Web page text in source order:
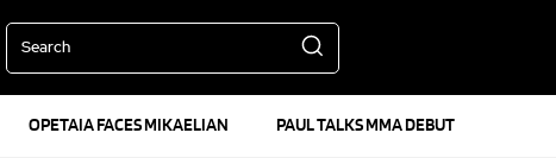
Search
OPETAIA FACES MIKAELIAN PAUL TALKS MMA DEBUT